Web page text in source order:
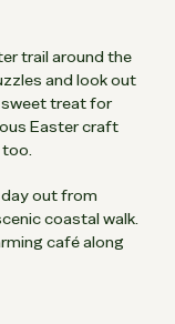
trail around the
and look out
sweet treat for
Easter craft
out from
coastal walk.
café along